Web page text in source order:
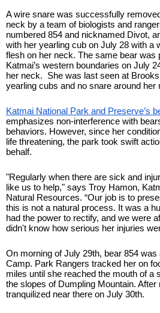
A wire snare was successfully
neck by a team of biologists and
numbered 854 and nicknamed Divot,
with her yearling cub on July 28 with a
flesh on her neck. The same bear was
Katmai’s western boundaries on July
her neck.  She was last seen at
yearling cubs and no snare around her
Katmai National Park and Preserve’s
emphasizes non-interference with
behaviors. However, since her
life threatening, the park took swift
behalf.
"Regularly when there are sick and
like us to help," says Troy Hamon,
Natural Resources. “Our job is to
this is not a natural process. It was a
had the power to rectify, and we were
didn't know how serious her injuries
On morning of July 29th, bear 854
Camp. Park Rangers tracked her on
miles until she reached the mouth of a
the slopes of Dumpling Mountain.
tranquilized near there on July 30th.